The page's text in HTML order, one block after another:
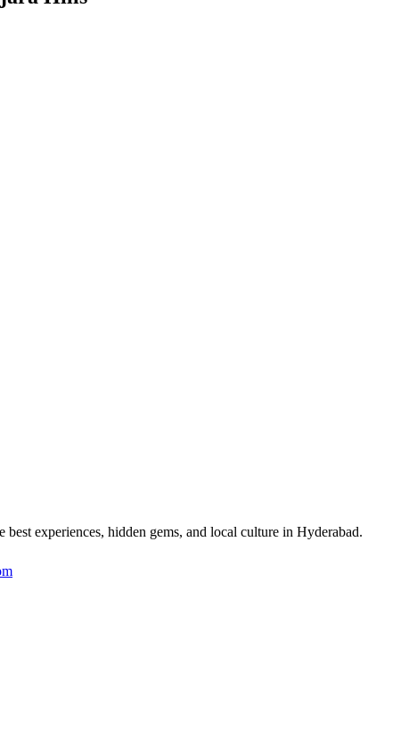
experiences, hidden gems, and local culture in Hyderabad.